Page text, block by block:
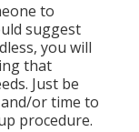
to
suggest
you will
that
Just be
or time to
procedure.